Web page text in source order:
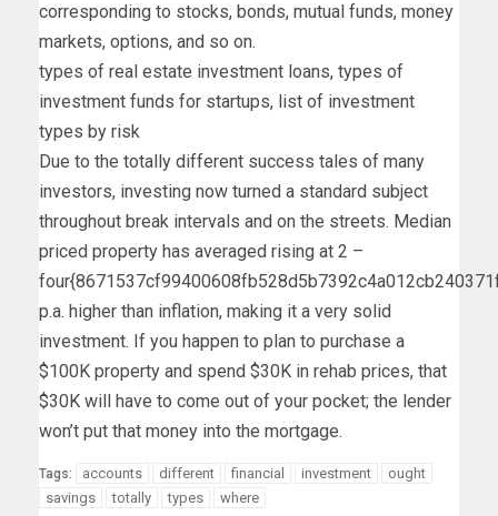
corresponding to stocks, bonds, mutual funds, money
markets, options, and so on.
types of real estate investment loans, types of
investment funds for startups, list of investment
types by risk
Due to the totally different success tales of many
investors, investing now turned a standard subject
throughout break intervals and on the streets. Median
priced property has averaged rising at 2 –
p.a. higher than inflation, making it a very solid
investment. If you happen to plan to purchase a
$100K property and spend $30K in rehab prices, that
$30K will have to come out of your pocket; the lender
won’t put that money into the mortgage.
Tags: accounts different financial investment
ought
savings
totally types where